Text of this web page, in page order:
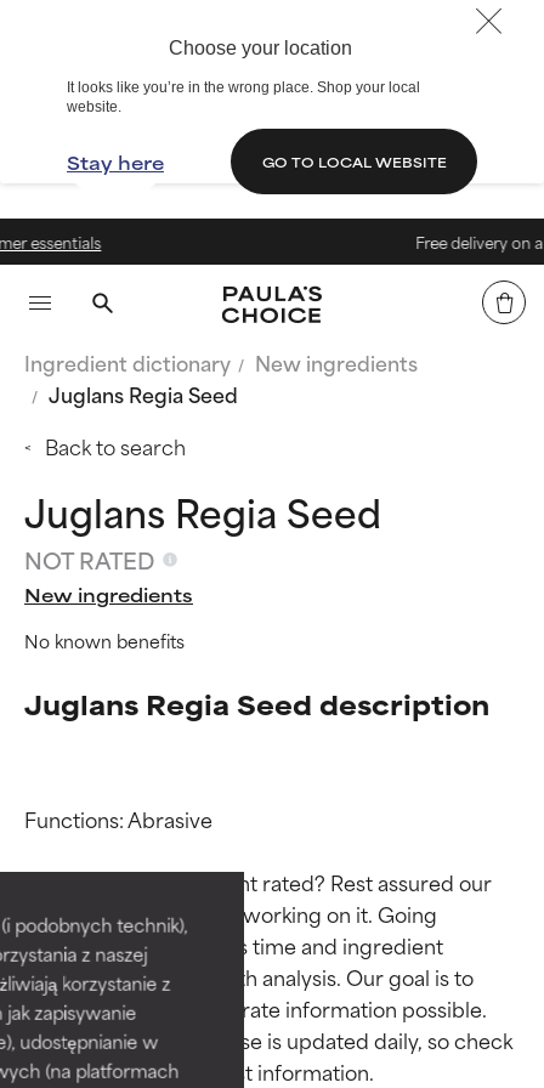
Choose your location
It looks like you’re in the wrong place. Shop your local
website.
Stay here GO TO LOCAL WEBSITE
podobnych technik),
z naszej
korzystanie z
zapisywanie
udostępnianie w
(na platformach
Free delivery on all orders over
Ingredient dictionary
New ingredients
Juglans Regia Seed
Back to search
Juglans Regia Seed
NOT RATED
New ingredients
No known benefits
Juglans Regia Seed description
Functions: Abrasive
Why isn’t this ingredient rated? Rest assured our
team is or will soon be working on it. Going
through research takes time and ingredient
studies require in-depth analysis. Our goal is to
provide the most accurate information possible.
This ingredient database is updated daily, so check
BEST
Proven and supported by
independent studies.
Outstanding active ingredient
for most skin types or concerns.
BEST
Proven and supported by
independent studies.
Outstanding active ingredient
for most skin types or concerns.